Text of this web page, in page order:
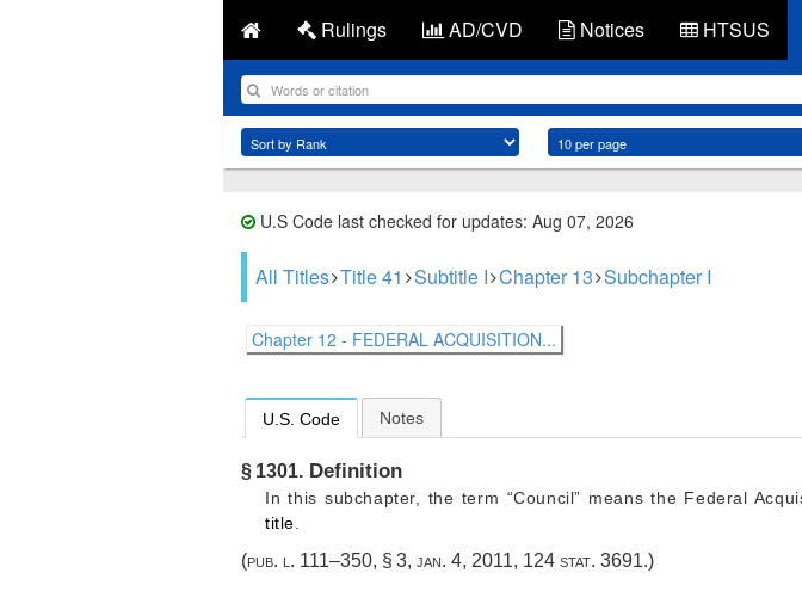
Rulings AD/CVD Notices HTSUS
U.S Code last checked for updates: Aug 07, 2026
All Titles Title 41 Subtitle I Chapter 13 Subchapter I
Chapter 12 - FEDERAL ACQUISITION...
U.S. Code Notes
§ 1301. Definition
In this subchapter, the term “Council” means the Federal
title
(pub. l. 111–350, § 3, jan. 4, 2011, 124 stat. 3691.)